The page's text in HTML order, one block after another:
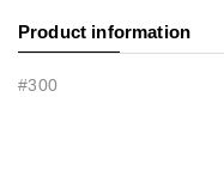
Product information
#300